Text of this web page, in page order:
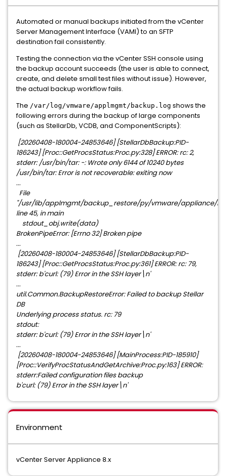
Automated or manual backups initiated from the vCenter
Server Management Interface (VAMI) to an SFTP
destination fail consistently.
Testing the connection via the vCenter SSH console using
the backup account succeeds (the user is able to connect,
create, and delete small test files without issue). However,
the actual backup workflow fails.
The /var/log/vmware/applmgmt/backup.log shows the
following errors during the backup of large components
(such as StellarDb, VCDB, and ComponentScripts):
[20260408-180004-24853646] [StellarDbBackup:PID-
186243] [Proc::GetProcsStatus:Proc.py:328] ERROR: rc: 2,
stderr: /usr/bin/tar: -: Wrote only 6144 of 10240 bytes
/usr/bin/tar: Error is not recoverable: exiting now
...
File
"/usr/lib/applmgmt/backup_restore/py/vmware/appliance/
line 45, in main
stdout_obj.write(data)
BrokenPipeError: [Errno 32] Broken pipe
...
[20260408-180004-24853646] [StellarDbBackup:PID-
186243] [Proc::GetProcsStatus:Proc.py:361] ERROR: rc: 79,
stderr: b'curl: (79) Error in the SSH layer\n'
...
util.Common.BackupRestoreError: Failed to backup Stellar
DB
Underlying process status. rc: 79
stdout:
stderr: b'curl: (79) Error in the SSH layer\n'
...
[20260408-180004-24853646] [MainProcess:PID-185910]
[Proc::VerifyProcStatusAndGetArchive:Proc.py:163] ERROR:
stderr:Failed configuration files backup
b'curl: (79) Error in the SSH layer\n'
Environment
vCenter Server Appliance 8.x